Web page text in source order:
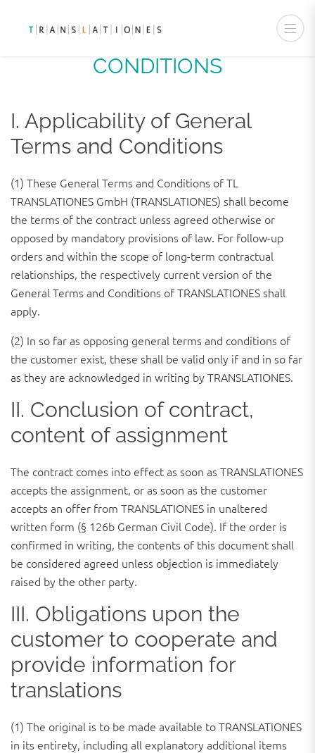
GENERAL TERMS AND
CONDITIONS
I. Applicability of General
Terms and Conditions
(1) These General Terms and Conditions of TL
TRANSLATIONES GmbH (TRANSLATIONES) shall become
the terms of the contract unless agreed otherwise or
opposed by mandatory provisions of law. For follow-up
orders and within the scope of long-term contractual
relationships, the respectively current version of the
General Terms and Conditions of TRANSLATIONES shall
apply.
(2) In so far as opposing general terms and conditions of
the customer exist, these shall be valid only if and in so far
as they are acknowledged in writing by TRANSLATIONES.
II. Conclusion of contract,
content of assignment
The contract comes into effect as soon as TRANSLATIONES
accepts the assignment, or as soon as the customer
accepts an offer from TRANSLATIONES in unaltered
written form (§ 126b German Civil Code). If the order is
confirmed in writing, the contents of this document shall
be considered agreed unless objection is immediately
raised by the other party.
III. Obligations upon the
customer to cooperate and
provide information for
translations
(1) The original is to be made available to TRANSLATIONES
in its entirety, including all explanatory additional items